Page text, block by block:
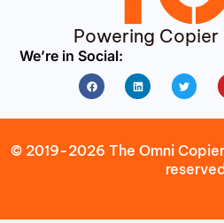
Powering Copier
We’re in Social:
FacebookLinkedin Twitter
© 2019-2026 The Omni